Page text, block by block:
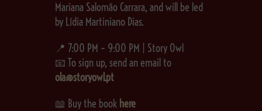
Mariana Salomão Carrara, and will be led
by Lídia Martiniano Dias.
📍 7:00 PM – 9:00 PM | Story Owl
📧 To sign up, send an email to
ola@storyowl.pt
📖 Buy the book here